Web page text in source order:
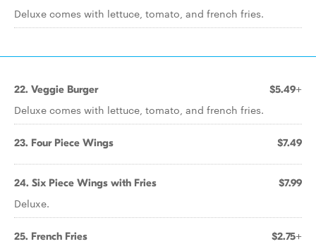
Deluxe comes with lettuce, tomato, and french fries.
22. Veggie Burger $5.49+
Deluxe comes with lettuce, tomato, and french fries.
23. Four Piece Wings $7.49
24. Six Piece Wings with Fries $7.99
Deluxe.
25. French Fries $2.75+